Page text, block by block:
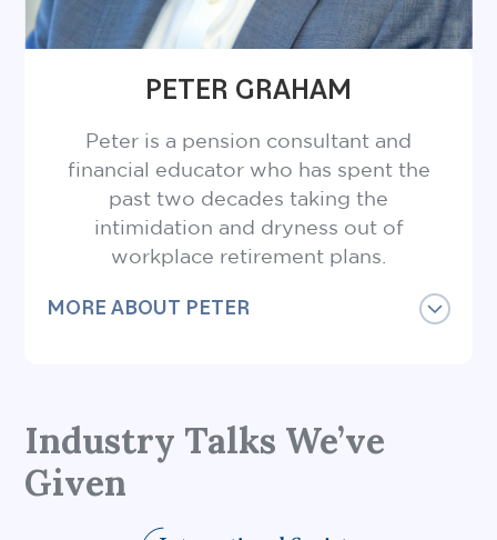
PETER GRAHAM
Peter is a pension consultant and
financial educator who has spent the
past two decades taking the
intimidation and dryness out of
workplace retirement plans.
MORE ABOUT PETER
Specialist.
He holds a Bachelor of Commerce degree
completed the Sustainable Finance Course
Industry Talks We’ve
Given